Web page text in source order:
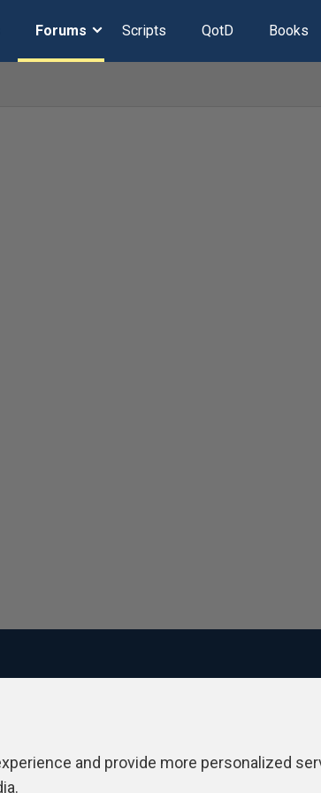
Forums Scripts QotD Books
and provide more personalized